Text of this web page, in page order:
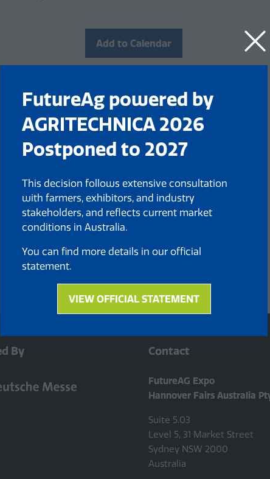
FutureAg powered by
AGRITECHNICA 2026
Postponed to 2027
This decision follows extensive consultation
with farmers, exhibitors, and industry
stakeholders, and reflects current market
conditions in Australia.
You can find more details in our official
statement.
VIEW OFFICIAL STATEMENT
(opens
a
new
Add to Calendar
By Contact
FutureAG Expo
Hannover Fairs Australia
Suite 5.03
Level 5, 31 Market Street
Sydney NSW 2000
Australia